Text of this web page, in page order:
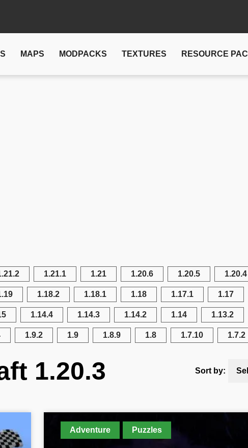
MAPS MODPACKS TEXTURES RESOURCE
1.21.1 1.21 1.20.6 1.20.5 1.20.4
1.18.2 1.18.1 1.18 1.17.1 1.17
1.14.4 1.14.3 1.14.2 1.14 1.13.2
1.9.2 1.9 1.8.9 1.8 1.7.10 1.7.2
1.20.3 Sort by:
Adventure Puzzles